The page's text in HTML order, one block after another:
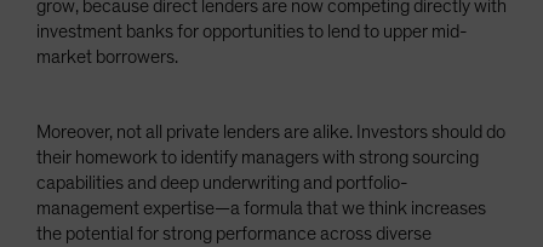
grow, because direct lenders are now competing directly with
investment banks for opportunities to lend to upper mid-
market borrowers.
Moreover, not all private lenders are alike. Investors should do
their homework to identify managers with strong sourcing
capabilities and deep underwriting and portfolio-
management expertise—a formula that we think increases
the potential for strong performance across diverse